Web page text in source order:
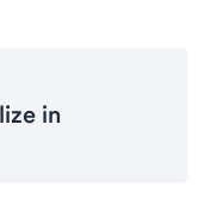
in